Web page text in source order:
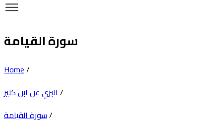
سورة القيامة
Home/
البزي عن ابن كثير/
سورة القيامة/